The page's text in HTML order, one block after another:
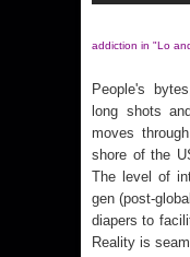
addiction in "Lo
People's
long shots
moves
shore of the
The level of
gen (post-
diapers to
Reality is